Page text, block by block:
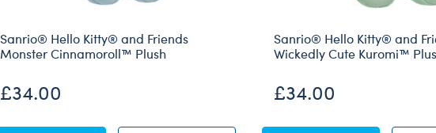
Sanrio® Hello Kitty® and Friends
Monster Cinnamoroll™ Plush
£34.00
Sanrio® Hello Kitty® and
Wickedly Cute Kuromi™
£34.00